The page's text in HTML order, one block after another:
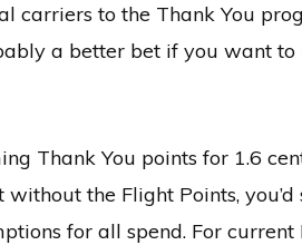
carriers to the Thank You
a better bet if you want to
Thank You points for 1.6
the Flight Points, you’d
for all spend. For current